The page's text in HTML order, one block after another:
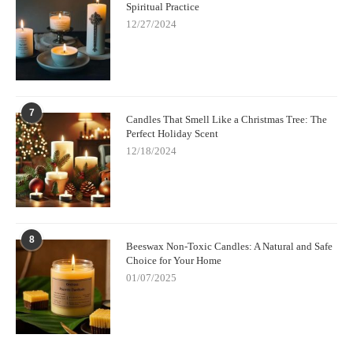
Spiritual Practice
12/27/2024
7
Candles That Smell Like a Christmas Tree: The
Perfect Holiday Scent
12/18/2024
8
Beeswax Non-Toxic Candles: A Natural and Safe
Choice for Your Home
01/07/2025